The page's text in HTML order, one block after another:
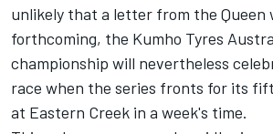
unlikely that a letter from the Queen
forthcoming, the Kumho Tyres
championship will nevertheless
race when the series fronts for its
at Eastern Creek in a week's time.